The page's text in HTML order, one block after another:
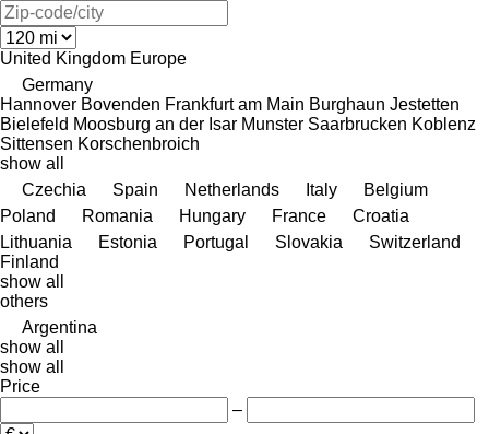
United Kingdom Europe
Germany
Hannover Bovenden Frankfurt am Main Burghaun Jestetten
Bielefeld Moosburg an der Isar Munster Saarbrucken Koblenz
Sittensen Korschenbroich
show all
Czechia
Spain Netherlands Italy
Belgium
Poland
Romania Hungary France
Croatia
Lithuania
Estonia Portugal Slovakia
Switzerland
Finland
show all
others
Argentina
show all
show all
Price
–